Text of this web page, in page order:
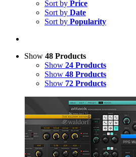
Sort by Price
Sort by Date
Sort by Popularity
Show 48 Products
Show 24 Products
Show 48 Products
Show 72 Products